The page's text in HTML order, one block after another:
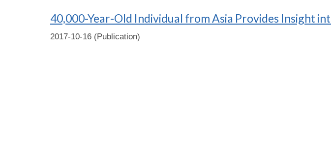
40,000-Year-Old Individual from Asia Provides Insight
2017-10-16 (Publication)